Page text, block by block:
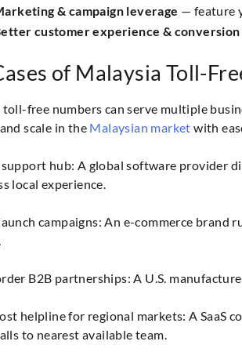
& campaign leverage — feature
customer experience & conversion
of Malaysia Toll-
toll-free numbers can serve multiple
scale in the Malaysian market with
support hub: A global software provider
local experience.
campaigns: An e-commerce brand
B2B partnerships: A U.S.
helpline for regional markets: A SaaS
to nearest available team.